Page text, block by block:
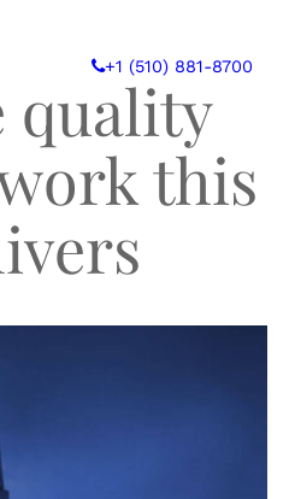
+1 (510) 881-8700
quality
this